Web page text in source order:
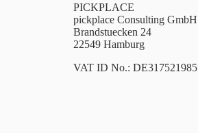
PICKPLACE
pickplace Consulting GmbH
Brandstuecken 24
22549 Hamburg
VAT ID No.: DE317521985